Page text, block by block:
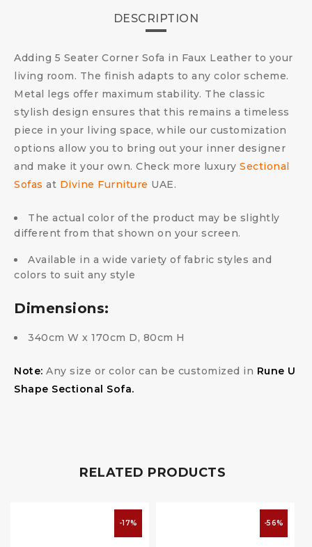
DESCRIPTION
Adding 5 Seater Corner Sofa in Faux Leather to your
living room. The finish adapts to any color scheme.
Metal legs offer maximum stability. The classic
stylish design ensures that this remains a timeless
piece in your living space, while our customization
options allow you to bring out your inner designer
and make it your own. Check more luxury Sectional
Sofas at Divine Furniture UAE.
The actual color of the product may be slightly
different from that shown on your screen.
Available in a wide variety of fabric styles and
colors to suit any style
Dimensions:
340cm W x 170cm D, 80cm H
Note: Any size or color can be customized in Rune U
Shape Sectional Sofa.
RELATED PRODUCTS
-17% -56%